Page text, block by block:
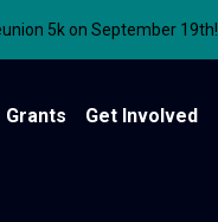
5k on September 19th!
Grants Get Involved